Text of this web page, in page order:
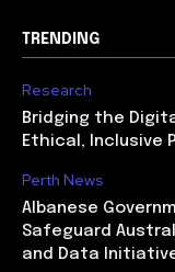
TRENDING
Research
Bridging the
Ethical, Inclusive
Perth News
Albanese
Safeguard
and Data